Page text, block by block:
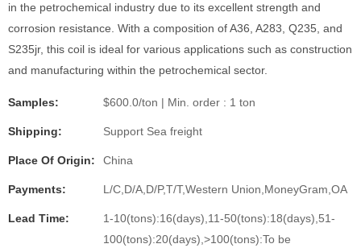
in the petrochemical industry due to its excellent strength and
corrosion resistance. With a composition of A36, A283, Q235, and
S235jr, this coil is ideal for various applications such as construction
and manufacturing within the petrochemical sector.
Samples: $600.0/ton | Min. order : 1 ton
Shipping: Support Sea freight
Place Of Origin: China
Payments: L/C,D/A,D/P,T/T,Western Union,MoneyGram,OA
Lead Time:
1-10(tons):16(days),11-50(tons):18(days),51-
100(tons):20(days),>100(tons):To be